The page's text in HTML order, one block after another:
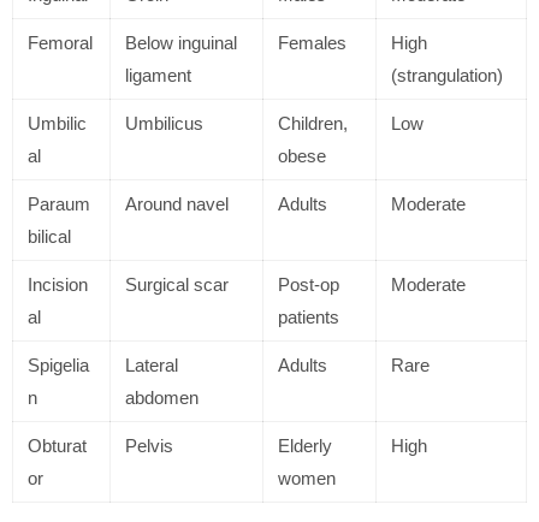
Femoral
Below inguinal
ligament
Females
High
(strangulation)
Umbilic
al
Umbilicus
Children,
obese
Low
Paraum
bilical
Around navel Adults Moderate
Incision
al
Surgical scar
Post-op
patients
Moderate
Spigelia
n
Lateral
abdomen
Adults Rare
Obturat
or
Pelvis
Elderly
women
High